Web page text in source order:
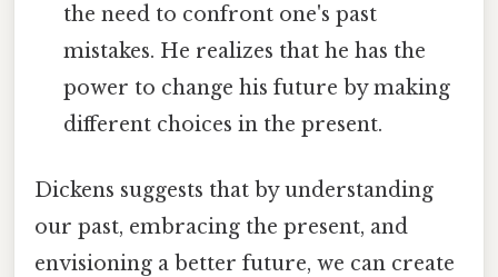
the need to confront one's past
mistakes. He realizes that he has the
power to change his future by making
different choices in the present.
Dickens suggests that by understanding
our past, embracing the present, and
envisioning a better future, we can create